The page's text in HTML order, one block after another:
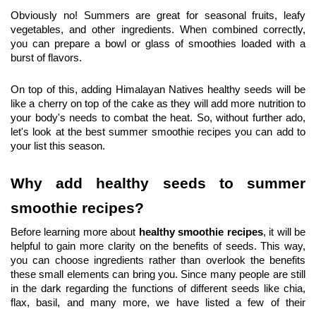
Obviously no! Summers are great for seasonal fruits, leafy
vegetables, and other ingredients. When combined correctly,
you can prepare a bowl or glass of smoothies loaded with a
burst of flavors.
On top of this, adding Himalayan Natives healthy seeds will be
like a cherry on top of the cake as they will add more nutrition to
your body's needs to combat the heat. So, without further ado,
let's look at the best summer smoothie recipes you can add to
your list this season.
Why add healthy seeds to summer
smoothie recipes?
Before learning more about healthy smoothie recipes, it will be
helpful to gain more clarity on the benefits of seeds. This way,
you can choose ingredients rather than overlook the benefits
these small elements can bring you. Since many people are still
in the dark regarding the functions of different seeds like chia,
flax, basil, and many more, we have listed a few of their